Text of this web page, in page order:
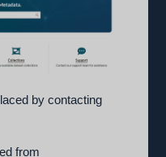
by contacting
from